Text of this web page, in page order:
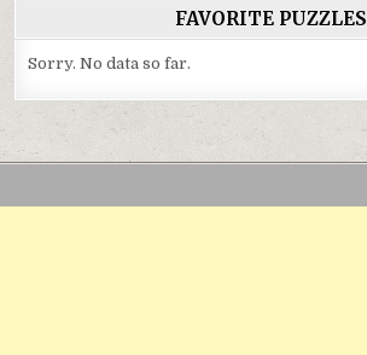
FAVORITE PUZZLES
Sorry. No data so far.